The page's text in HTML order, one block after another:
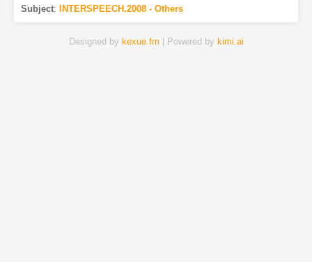
Subject: INTERSPEECH.2008 - Others
Designed by kexue.fm | Powered by kimi.ai